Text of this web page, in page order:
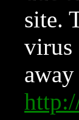
site.
virus